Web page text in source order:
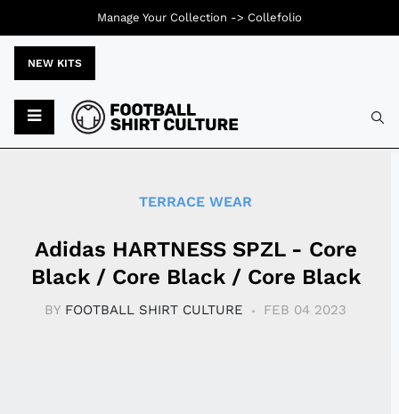
NEW KITS
TERRACE WEAR
Adidas HARTNESS SPZL - Core
Black / Core Black / Core Black
BY FOOTBALL SHIRT CULTURE FEB 04 2023
Manage Your Collection -> Collefolio